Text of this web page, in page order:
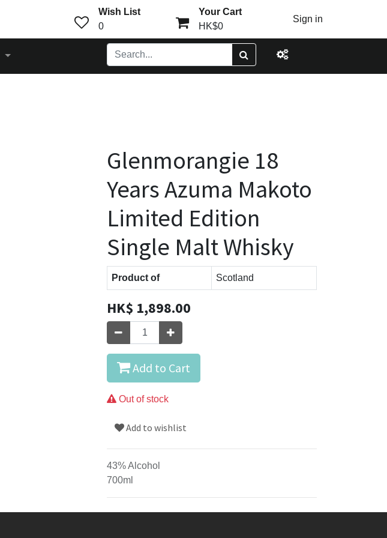
Wish List
0
Your Cart
HK$0
Sign in
Glenmorangie 18
Years Azuma Makoto
Limited Edition
Single Malt Whisky
Product of Scotland
HK$ 1,898.00
Add to Cart
Out of stock
Add to wishlist
43% Alcohol
700ml